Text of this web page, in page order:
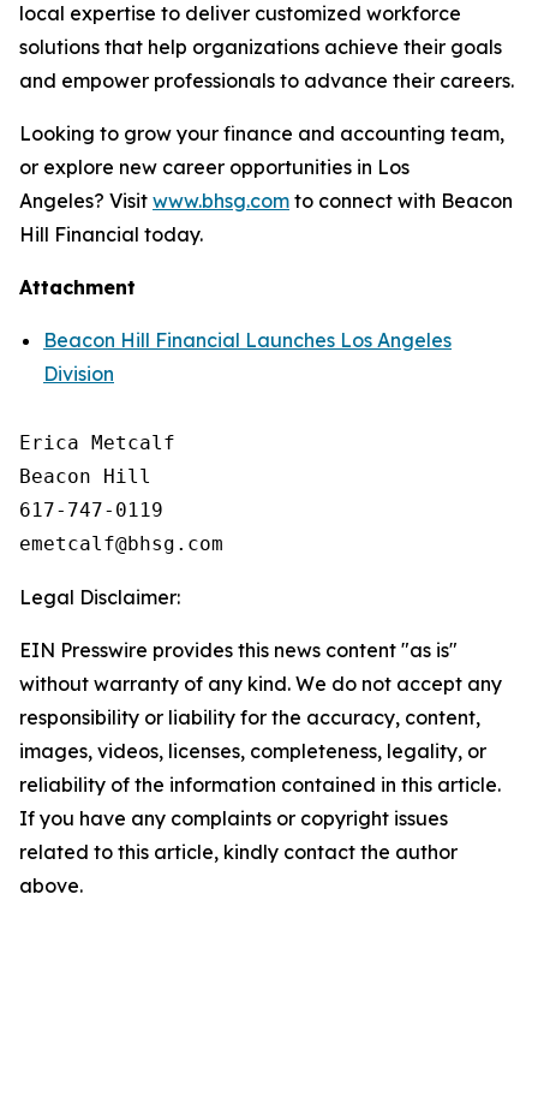
local expertise to deliver customized workforce
solutions that help organizations achieve their goals
and empower professionals to advance their careers.
Looking to grow your finance and accounting team,
or explore new career opportunities in Los
Angeles? Visit www.bhsg.com to connect with Beacon
Hill Financial today.
Attachment
Beacon Hill Financial Launches Los Angeles
Division
Erica Metcalf
Beacon Hill
617-747-0119
Legal Disclaimer:
EIN Presswire provides this news content "as is"
without warranty of any kind. We do not accept any
responsibility or liability for the accuracy, content,
images, videos, licenses, completeness, legality, or
reliability of the information contained in this article.
If you have any complaints or copyright issues
related to this article, kindly contact the author
above.